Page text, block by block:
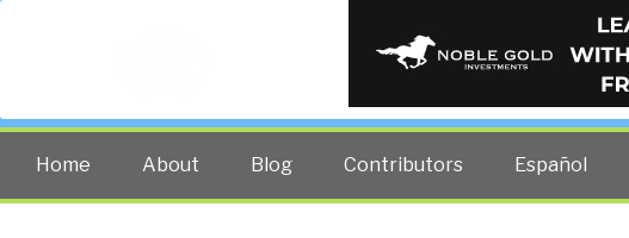
PUBLIC
The truth at any cost lowers all other
Home About Blog Contributors Español